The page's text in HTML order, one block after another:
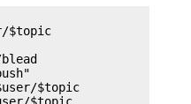
$topic
$topic